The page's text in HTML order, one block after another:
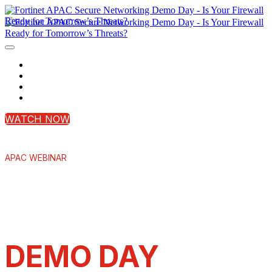
WATCH NOW
APAC WEBINAR
DEMO DAY